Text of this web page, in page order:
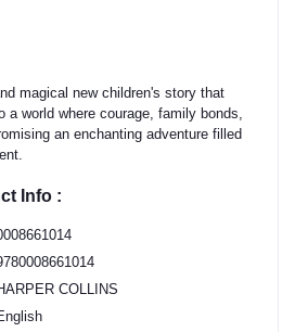
magical new children's story that
a world where courage, family bonds,
an enchanting adventure filled
Info :
COLLINS